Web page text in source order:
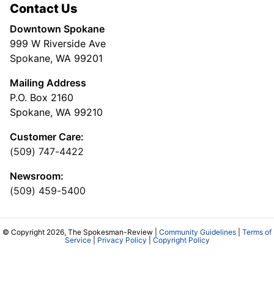
Contact Us
Downtown Spokane
999 W Riverside Ave
Spokane, WA 99201
Mailing Address
P.O. Box 2160
Spokane, WA 99210
Customer Care:
(509) 747-4422
Newsroom:
(509) 459-5400
© Copyright 2026, The Spokesman-Review | Community Guidelines
Terms of
Service| Privacy Policy Copyright Policy